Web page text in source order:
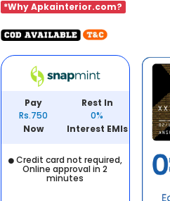
*Why Apkainterior.com?
Pay
Rs.750
Now
Rest In
0%
Interest EMIs
Credit card not required,
Online approval in 2
minutes